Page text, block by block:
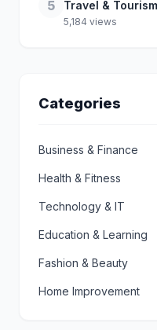
5
Travel & Tourism
5,184 views
Categories
Business & Finance
Health & Fitness
Technology & IT
Education & Learning
Fashion & Beauty
Home Improvement